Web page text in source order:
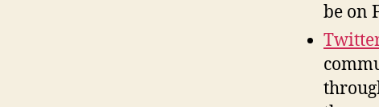
be on
Twitter